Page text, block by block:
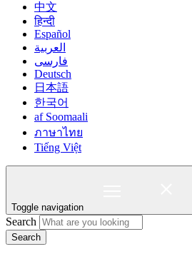
中文
हिन्दी
Español
العربية
فارسی
Deutsch
日本語
한국어
af Soomaali
ภาษาไทย
Tiếng Việt
Toggle navigation
Search
Search